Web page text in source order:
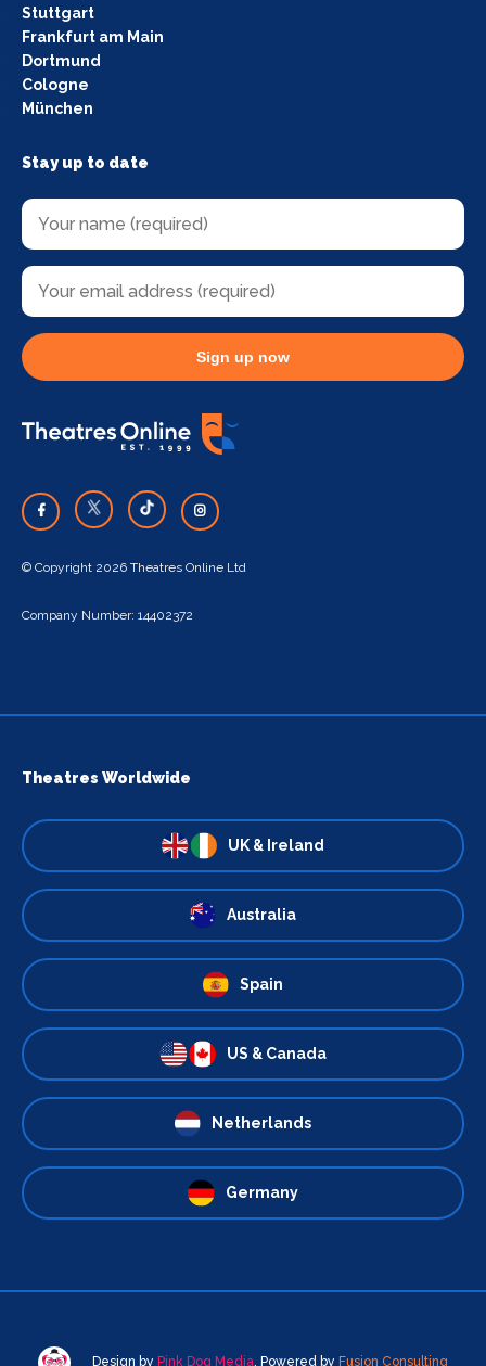
Stuttgart
Frankfurt am Main
Dortmund
Cologne
München
Stay up to date
Sign up now
© Copyright 2026 Theatres Online Ltd
Company Number: 14402372
Theatres Worldwide
UK & Ireland
Australia
Spain
US & Canada
Netherlands
Germany
Design by Pink Dog Media. Powered by Fusion Consulting